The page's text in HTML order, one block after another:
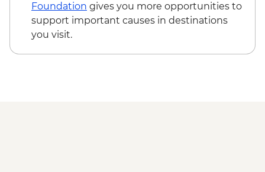
Foundation gives you more opportunities to
support important causes in destinations
you visit.